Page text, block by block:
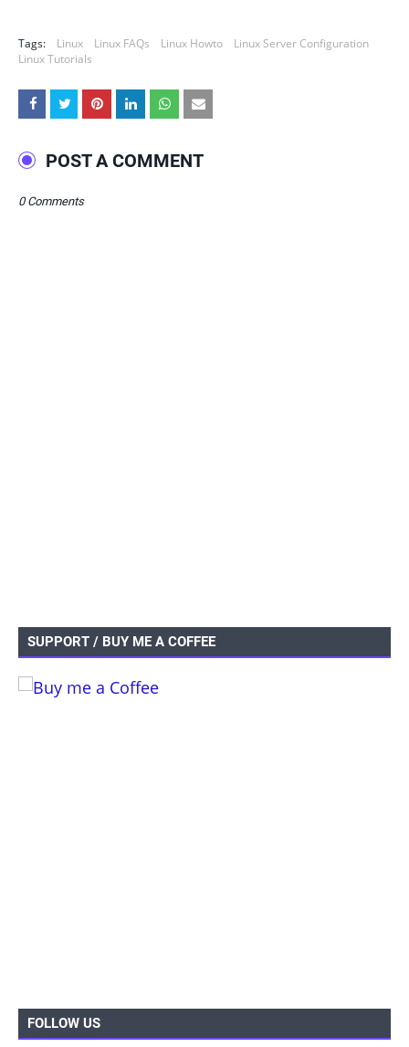
Tags: Linux Linux FAQs Linux Howto
Linux Server Configuration
Linux Tutorials
POST A COMMENT
0 Comments
SUPPORT / BUY ME A COFFEE
FOLLOW US